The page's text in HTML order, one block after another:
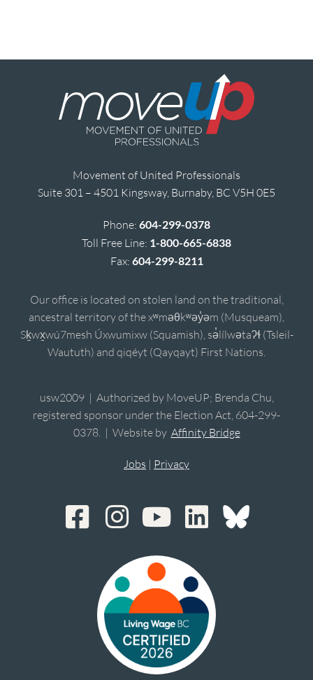
Movement of United Professionals
Suite 301 – 4501 Kingsway, Burnaby, BC V5H 0E5
Phone: 604-299-0378
Toll Free Line: 1-800-665-6838
Fax: 604-299-8211
Our office is located on stolen land on the traditional,
ancestral territory of the xʷməθkʷəy̓əm (Musqueam),
Sḵwx̱wú7mesh Úxwumixw (Squamish), sə̓lílwətaʔɬ (Tsleil-
Waututh) and qiqéyt (Qayqayt) First Nations.
usw2009 | Authorized by MoveUP; Brenda Chu,
registered sponsor under the Election Act, 604-299-
0378. | Website by Affinity Bridge
Jobs | Privacy